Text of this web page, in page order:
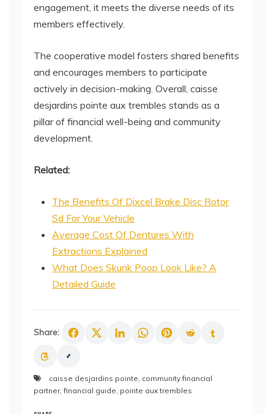
engagement, it meets the diverse needs of its
members effectively.
The cooperative model fosters shared benefits
and encourages members to participate
actively in decision-making. Overall, caisse
desjardins pointe aux trembles stands as a
pillar of financial well-being and community
development.
Related:
The Benefits Of Dixcel Brake Disc Rotor
Sd For Your Vehicle
Average Cost Of Dentures With
Extractions Explained
What Does Skunk Poop Look Like? A
Detailed Guide
Share:
caisse desjardins pointe community financial
partner,financial guide pointe aux trembles